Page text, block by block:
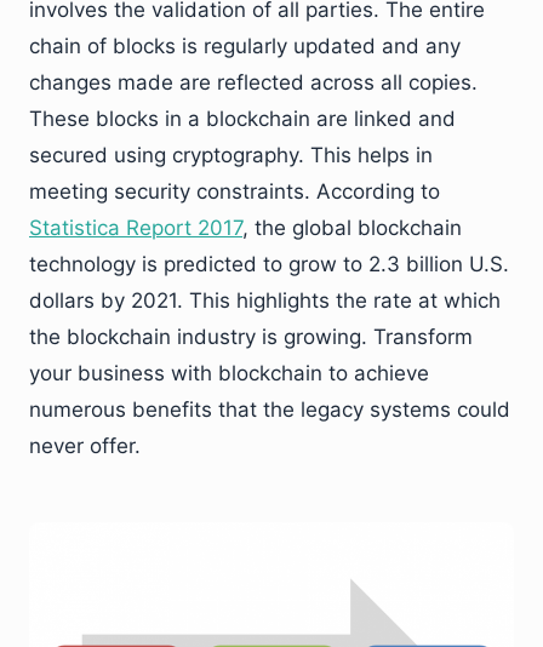
involves the validation of all parties. The entire
chain of blocks is regularly updated and any
changes made are reflected across all copies.
These blocks in a blockchain are linked and
secured using cryptography. This helps in
meeting security constraints. According to
Statistica Report 2017, the global blockchain
technology is predicted to grow to 2.3 billion U.S.
dollars by 2021. This highlights the rate at which
the blockchain industry is growing. Transform
your business with blockchain to achieve
numerous benefits that the legacy systems could
never offer.